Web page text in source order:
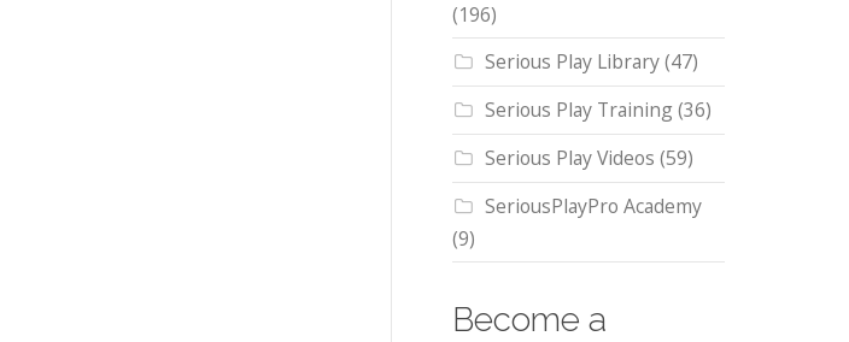
(196)
Serious Play Library(47)
Serious Play Training(36)
Serious Play Videos (59)
SeriousPlayPro Academy
(9)
Become a